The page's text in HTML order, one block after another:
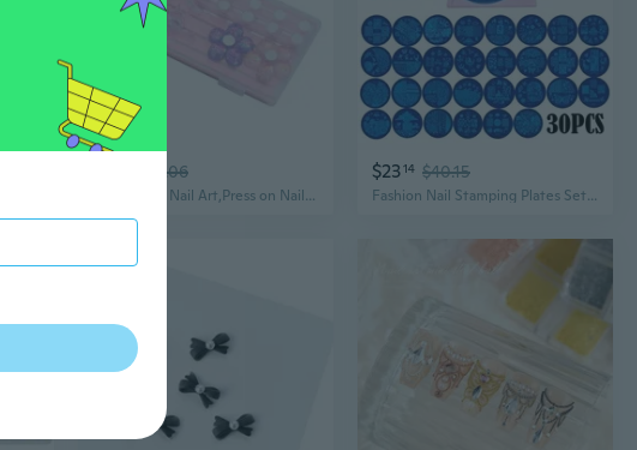
$15.06
Nail Stands Nail Art,Press on Nail Stand Magnetic Nail Tips Practice Holder
$2314 $40.15
Fashion Nail Stamping Plates Set Flower Animal Pattern Nail Art Stamper & Scraper Template Image Plate Stencil Nails Tool